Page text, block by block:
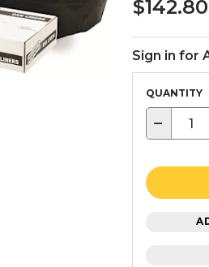
$142.80
Sign in for
QUANTITY
−